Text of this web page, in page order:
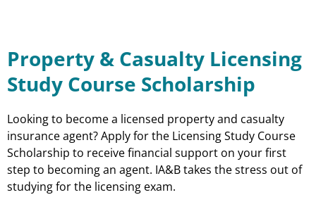
Property & Casualty Licensing
Study Course Scholarship
Looking to become a licensed property and casualty
insurance agent? Apply for the Licensing Study Course
Scholarship to receive financial support on your first
step to becoming an agent. IA&B takes the stress out of
studying for the licensing exam.